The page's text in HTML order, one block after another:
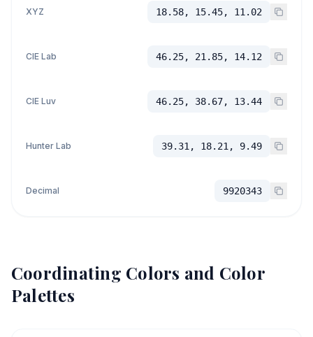
XYZ 18.58, 15.45, 11.02
CIE Lab 46.25, 21.85, 14.12
CIE Luv 46.25, 38.67, 13.44
Hunter Lab 39.31, 18.21, 9.49
Decimal 9920343
Coordinating Colors and Color
Palettes